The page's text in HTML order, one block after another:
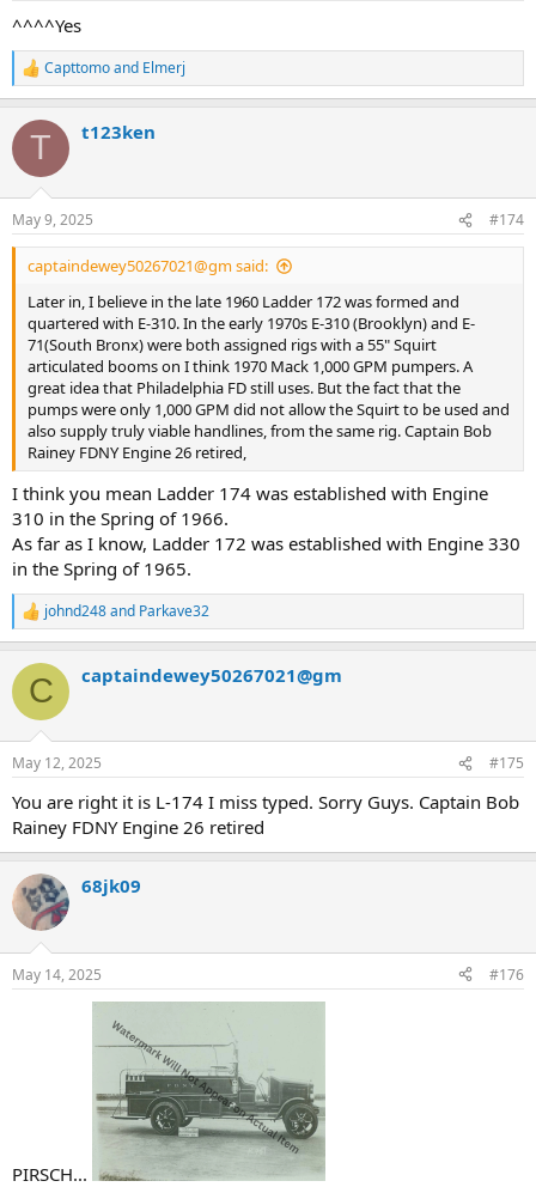
^^^^Yes
R
e
c
i
s
:
Capttomoand Elmerj
T t123ken
May 9, 2025 #174
captaindewey50267021@gm said:
Later in, I believe in the late 1960 Ladder 172 was formed and
quartered with E-310. In the early 1970s E-310 (Brooklyn) and E-
71(South Bronx) were both assigned rigs with a 55" Squirt
articulated booms on I think 1970 Mack 1,000 GPM pumpers. A
great idea that Philadelphia FD still uses. But the fact that the
pumps were only 1,000 GPM did not allow the Squirt to be used and
also supply truly viable handlines, from the same rig. Captain Bob
Rainey FDNY Engine 26 retired,
I think you mean Ladder 174 was established with Engine
310 in the Spring of 1966.
As far as I know, Ladder 172 was established with Engine 330
in the Spring of 1965.
R
e
c
i
s
johnd248and Parkave32
C captaindewey50267021@gm
May 12, 2025 #175
You are right it is L-174 I miss typed. Sorry Guys. Captain Bob
Rainey FDNY Engine 26 retired
68jk09
May 14, 2025 #176
PIRSCH...